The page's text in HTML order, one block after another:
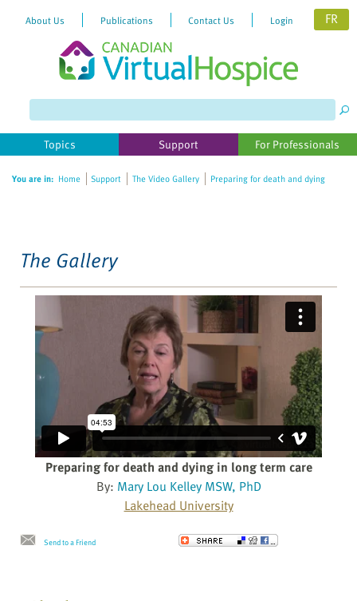
website
includes
accessibility
About Us Publications Contact Us Login FR
Topics Support For Professionals
You are in: Home Support The Video Gallery Preparing for death and dying
The Gallery
Preparing for death and dying in long term care
By: Mary Lou Kelley MSW, PhD
Lakehead University
Send to a Friend